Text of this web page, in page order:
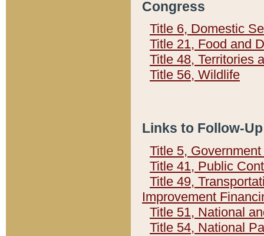
Congress
Title 6, Domestic
Title 21, Food and
Title 48, Territories
Title 56, Wildlife
Links to Follow-
Title 5,
Title 41, Public
Title 49,
Improvement
Title 51, National
Title 54, National